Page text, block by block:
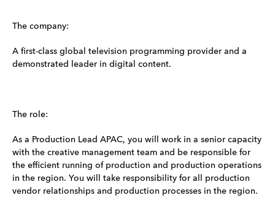
The company:
A first-class global television programming provider and a
demonstrated leader in digital content.
The role:
As a Production Lead APAC, you will work in a senior capacity
with the creative management team and be responsible for
the efficient running of production and production operations
in the region. You will take responsibility for all production
vendor relationships and production processes in the region.